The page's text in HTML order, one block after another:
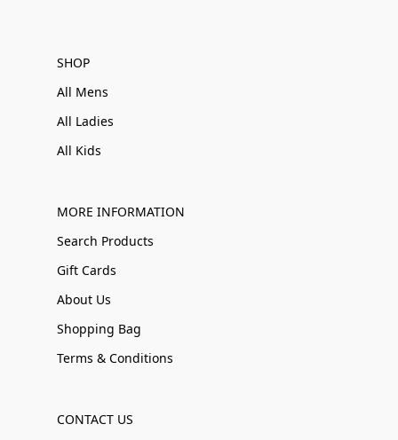
SHOP
All Mens
All Ladies
All Kids
MORE INFORMATION
Search Products
Gift Cards
About Us
Shopping Bag
Terms & Conditions
CONTACT US